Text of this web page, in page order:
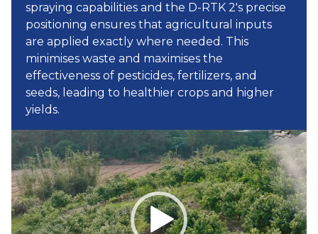
spraying capabilities and the D-RTK 2's precise
positioning ensures that agricultural inputs
are applied exactly where needed. This
minimises waste and maximises the
effectiveness of pesticides, fertilizers, and
seeds, leading to healthier crops and higher
yields.
Video
Player